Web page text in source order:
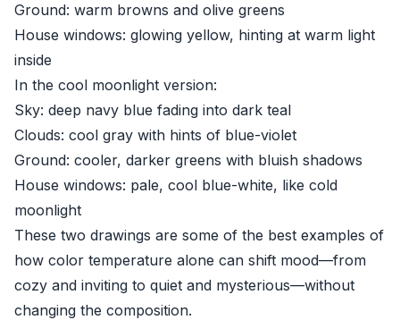
Ground: warm browns and olive greens
House windows: glowing yellow, hinting at warm light
inside
In the cool moonlight version:
Sky: deep navy blue fading into dark teal
Clouds: cool gray with hints of blue-violet
Ground: cooler, darker greens with bluish shadows
House windows: pale, cool blue-white, like cold
moonlight
These two drawings are some of the best examples of
how color temperature alone can shift mood—from
cozy and inviting to quiet and mysterious—without
changing the composition.